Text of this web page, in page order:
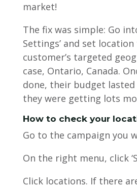
market!
The fix was simple: Go
Settings’ and set
customer’s targeted
case, Ontario, Canada.
done, their budget lasted
they were getting lots
How to check your
Go to the campaign you
On the right menu, click
Click locations. If there